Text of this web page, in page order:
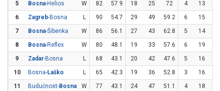
5
Bosna-Helios W 82 57.9 18 25 72 4 13
6
Zagreb-Bosna L 90 54.7 29 49 59.2 6 15
7
Bosna-Šibenka W 86 56.1 27 43 62.8 5 14
8
Bosna-Reflex W 80 48.1 19 33 57.6 6 19
9
Zadar-Bosna L 68 43.1 20 42 47.6 5 16
10
Bosna-Laško L 65 42.3 19 36 52.8 3 16
11
Budućnost-Bosna W 77 43.1 24 47 51.1 4 18